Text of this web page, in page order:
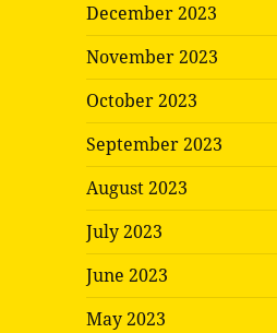
December 2023
November 2023
October 2023
September 2023
August 2023
July 2023
June 2023
May 2023